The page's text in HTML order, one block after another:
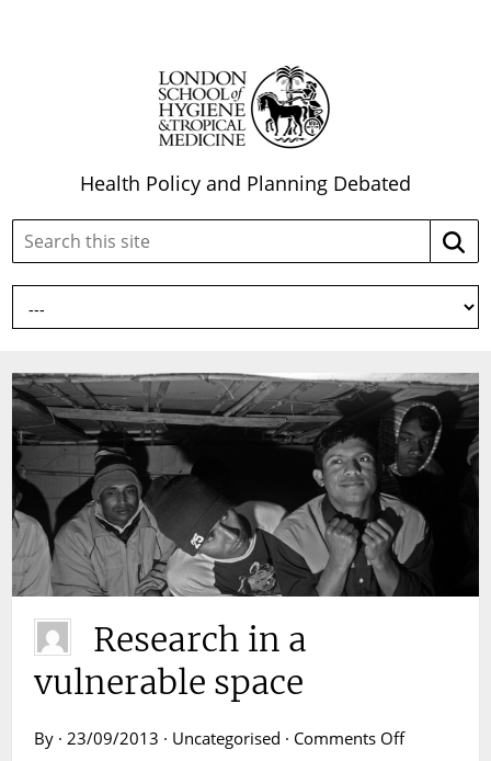
Health Policy and Planning Debated
Search
site:
Research in a
vulnerable space
By · 23/09/2013 · Uncategorised · Comments Offon